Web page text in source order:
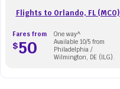
Flights to Orlando, FL (MCO)
Fares from
$50
One way^
Available 10/5 from
Philadelphia /
Wilmington, DE (ILG).